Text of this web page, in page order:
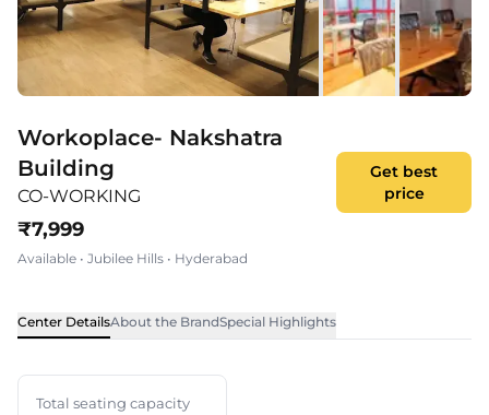
Workoplace- Nakshatra
Building
CO-WORKING
₹7,999
Available • Jubilee Hills • Hyderabad
Get best
price
Center DetailsAbout the BrandSpecial Highlights
Total seating capacity